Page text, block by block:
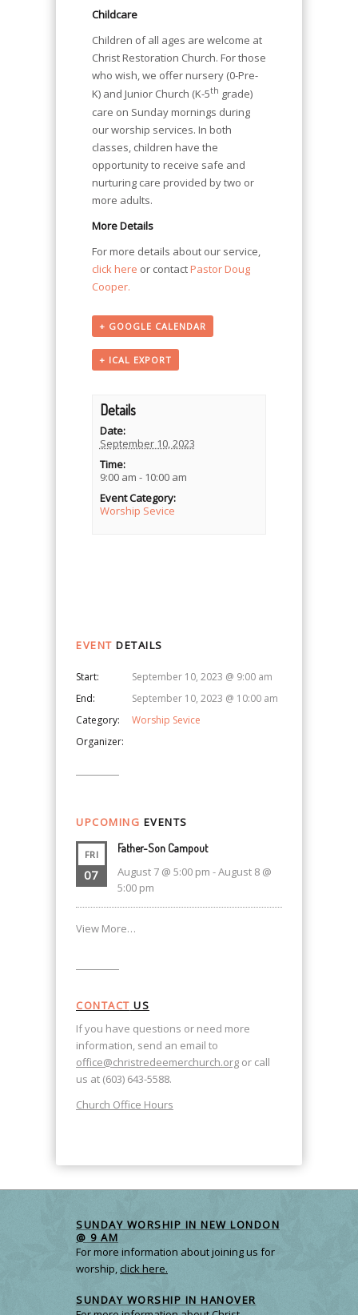
Childcare
Children of all ages are welcome at
Christ Restoration Church. For those
who wish, we offer nursery (0-Pre-
K) and Junior Church (K-5th grade)
care on Sunday mornings during
our worship services. In both
classes, children have the
opportunity to receive safe and
nurturing care provided by two or
more adults.
More Details
For more details about our service,
click here or contactPastor Doug
Cooper.
+ GOOGLE CALENDAR
+ ICAL EXPORT
Details
Date:
September 10, 2023
Time:
9:00 am - 10:00 am
Event Category:
Worship Sevice
EVENT DETAILS
Start:
September 10, 2023 @ 9:00 am
End:
September 10, 2023 @ 10:00 am
Category:
Worship Sevice
Organizer:
UPCOMING EVENTS
FRI
07
Father-Son Campout
August 7 @ 5:00 pm -August 8 @
5:00 pm
View More…
CONTACT US
If you have questions or need more
information, send an email to
office@christredeemerchurch.org or call
us at (603) 643-5588.
Church Office Hours
SUNDAY WORSHIP IN NEW LONDON
@ 9 AM
For more information about joining us for
worship, click here.
SUNDAY WORSHIP IN HANOVER